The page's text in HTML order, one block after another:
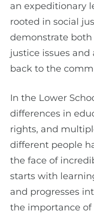
an expeditionary
rooted in social
demonstrate both
justice issues
back to the
In the Lower
differences in
rights, and
different people
the face of
starts with
and progresses
the importance